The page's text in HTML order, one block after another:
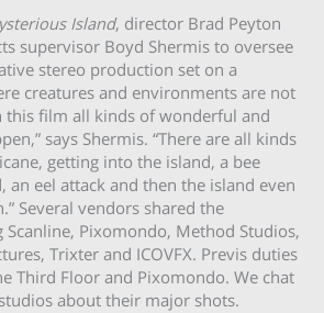
Island, director Brad Peyton
supervisor Boyd Shermis to oversee
stereo production set on a
creatures and environments are not
this film all kinds of wonderful and
says Shermis. “There are all kinds
getting into the island, a bee
an eel attack and then the island even
Several vendors shared the
Pixomondo, Method Studios,
Trixter and ICOVFX. Previs duties
Third Floor and Pixomondo. We chat
about their major shots.